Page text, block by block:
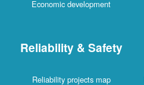
Economic development
Reliability & Safety
Reliability projects map